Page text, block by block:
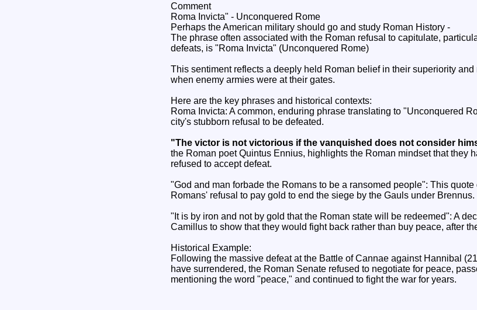
Comment
Roma Invicta" - Unconquered Rome
Perhaps the American military should go and study Roman History -
The phrase often associated with the Roman refusal to capitulate,
defeats, is "Roma Invicta" (Unconquered Rome)
This sentiment reflects a deeply held Roman belief in their superiority and
when enemy armies were at their gates.
Here are the key phrases and historical contexts:
Roma Invicta: A common, enduring phrase translating to "Unconquered
city's stubborn refusal to be defeated.
"The victor is not victorious if the vanquished does not consider
the Roman poet Quintus Ennius, highlights the Roman mindset that they
refused to accept defeat.
"God and man forbade the Romans to be a ransomed people": This
Romans' refusal to pay gold to end the siege by the Gauls under Brennus.
"It is by iron and not by gold that the Roman state will be redeemed": A
Camillus to show that they would fight back rather than buy peace, after
Historical Example:
Following the massive defeat at the Battle of Cannae against Hannibal
have surrendered, the Roman Senate refused to negotiate for peace,
mentioning the word "peace," and continued to fight the war for years.